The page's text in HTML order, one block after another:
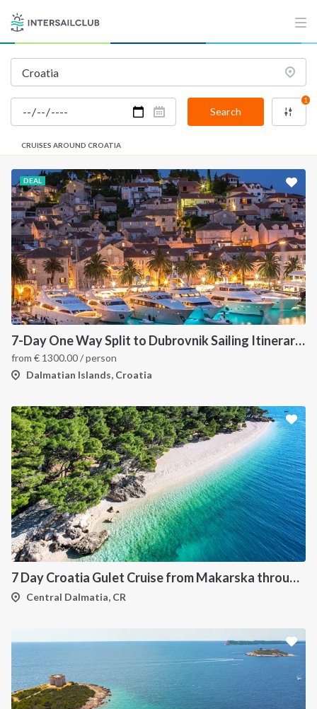
Search
1
CRUISES AROUND CROATIA
DEAL
7-Day One Way Split to Dubrovnik Sailing Itinerary along the Dalmatian Coast
from € 1300.00/ person
Dalmatian Islands, Croatia
7 Day Croatia Gulet Cruise from Makarska through Brac Hvar Vis and Korcula
Central Dalmatia, CR